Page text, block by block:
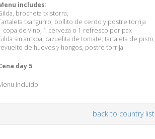
includes:
brocheta txistorra,
txangurro, bollito de cerdo y postre torrija
copa de vino, 1 cerveza o 1 refresco por pax
sin antxoa, cazuelita de tomate, tartaleta de pisto,
de huevos y hongos, postre torrija
day 5
Incluído
back to country list